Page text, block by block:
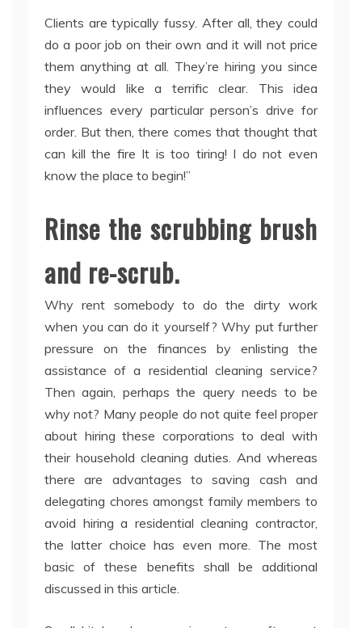
Clients are typically fussy. After all, they could
do a poor job on their own and it will not price
them anything at all. They’re hiring you since
they would like a terrific clear. This idea
influences every particular person’s drive for
order. But then, there comes that thought that
can kill the fire It is too tiring! I do not even
know the place to begin!”
Rinse the scrubbing brush
and re-scrub.
Why rent somebody to do the dirty work
when you can do it yourself? Why put further
pressure on the finances by enlisting the
assistance of a residential cleaning service?
Then again, perhaps the query needs to be
why not? Many people do not quite feel proper
about hiring these corporations to deal with
their household cleaning duties. And whereas
there are advantages to saving cash and
delegating chores amongst family members to
avoid hiring a residential cleaning contractor,
the latter choice has even more. The most
basic of these benefits shall be additional
discussed in this article.